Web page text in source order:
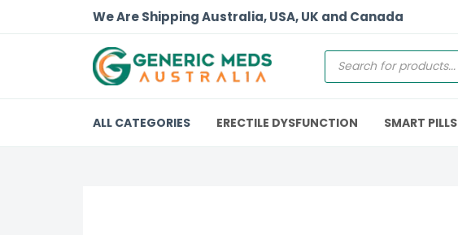
We Are Shipping Australia, USA, UK and Canada
ALL CATEGORIES ERECTILE DYSFUNCTION SMART PILLS